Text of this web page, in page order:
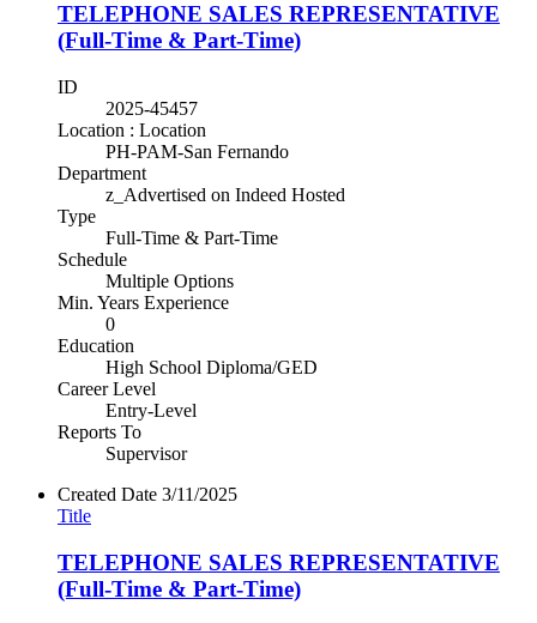
TELEPHONE SALES REPRESENTATIVE
(Full-Time & Part-Time)
ID
2025-45457
Location : Location
PH-PAM-San Fernando
Department
z_Advertised on Indeed Hosted
Type
Full-Time & Part-Time
Schedule
Multiple Options
Min. Years Experience
0
Education
High School Diploma/GED
Career Level
Entry-Level
Reports To
Supervisor
Created Date 3/11/2025
Title
TELEPHONE SALES REPRESENTATIVE
(Full-Time & Part-Time)